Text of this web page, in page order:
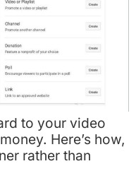
to your video
Here’s how,
rather than